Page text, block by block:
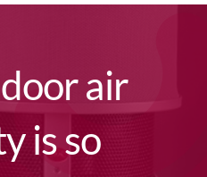
air
is so